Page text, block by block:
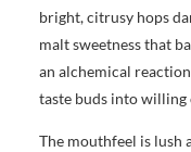
bright, citrusy hops
malt sweetness that
an alchemical
taste buds into willing
The mouthfeel is lush